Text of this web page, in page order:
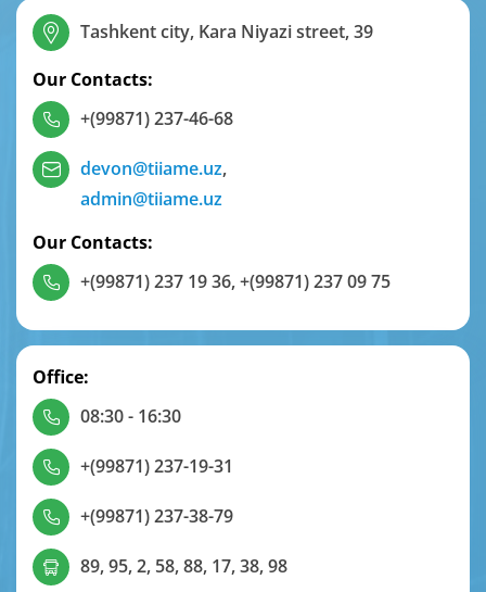
Tashkent city, Kara Niyazi street, 39
Our Contacts:
+(99871) 237-46-68
devon@tiiame.uz,
admin@tiiame.uz
Our Contacts:
+(99871) 237 19 36,+(99871) 237 09 75
Office:
08:30 - 16:30
+(99871) 237-19-31
+(99871) 237-38-79
89, 95, 2, 58, 88, 17, 38, 98